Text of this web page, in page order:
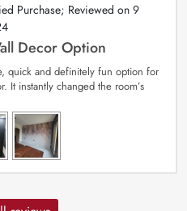
Purchase; Reviewed on 9
Decor Option
quick and definitely fun option for
It instantly changed the room’s